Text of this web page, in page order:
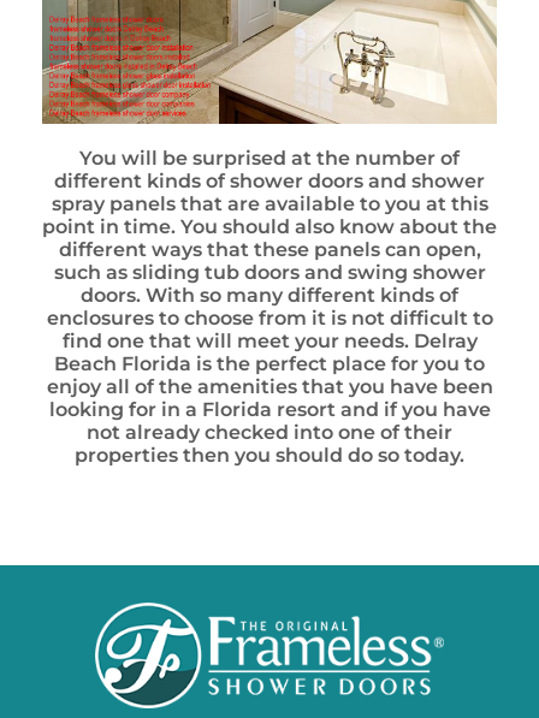
You will be surprised at the number of
different kinds of shower doors and shower
spray panels that are available to you at this
point in time. You should also know about the
different ways that these panels can open,
such as sliding tub doors and swing shower
doors. With so many different kinds of
enclosures to choose from it is not difficult to
find one that will meet your needs. Delray
Beach Florida is the perfect place for you to
enjoy all of the amenities that you have been
looking for in a Florida resort and if you have
not already checked into one of their
properties then you should do so today.